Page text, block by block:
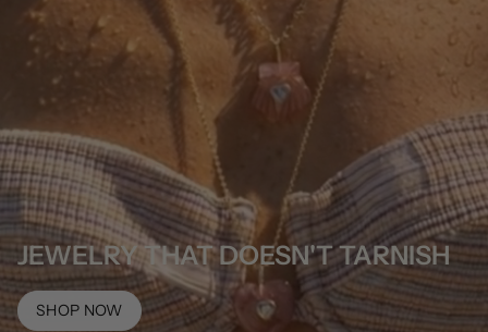
JEWELRY THAT DOESN'T TARNISH
SHOP NOW